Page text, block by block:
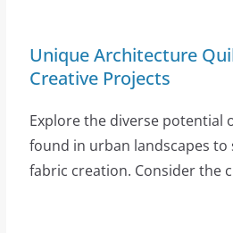
Unique Architecture
Creative Projects
Explore the diverse potential
found in urban landscapes to
fabric creation. Consider the